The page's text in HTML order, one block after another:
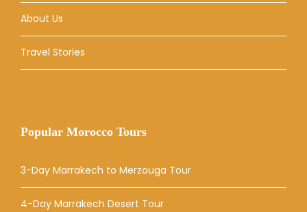
About Us
Travel Stories
Popular Morocco Tours
3-Day Marrakech to Merzouga Tour
4-Day Marrakech Desert Tour